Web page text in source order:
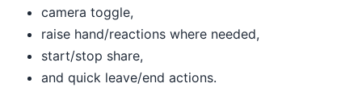
camera toggle,
raise hand/reactions where needed,
start/stop share,
and quick leave/end actions.